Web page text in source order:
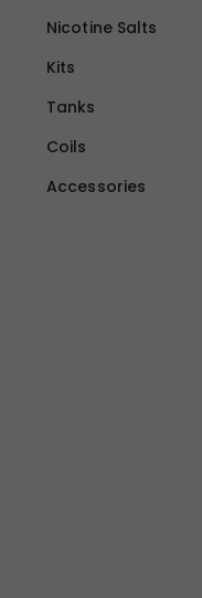
Nicotine Salts
Kits
Tanks
Coils
Accessories